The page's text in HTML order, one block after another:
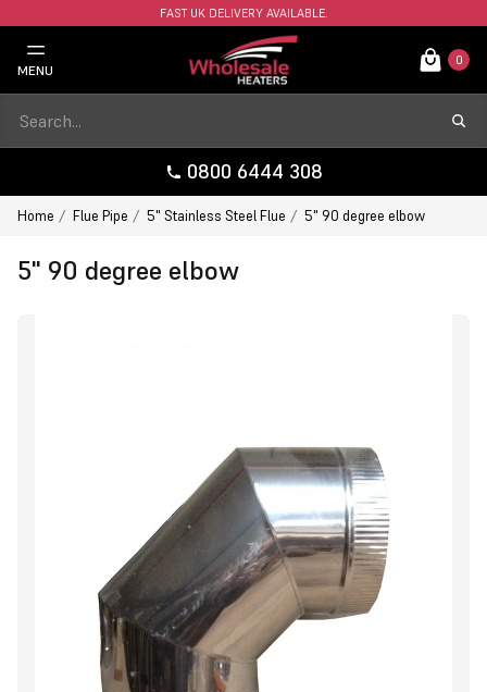
FAST UK DELIVERY AVAILABLE.
MENU
0
0800 6444 308
Home Flue Pipe 5" Stainless Steel Flue 5" 90 degree elbow
5" 90 degree elbow